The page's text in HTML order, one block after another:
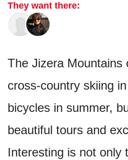
They want there:
The Jizera Mountains
cross-country skiing
bicycles in summer,
beautiful tours and
Interesting is not only